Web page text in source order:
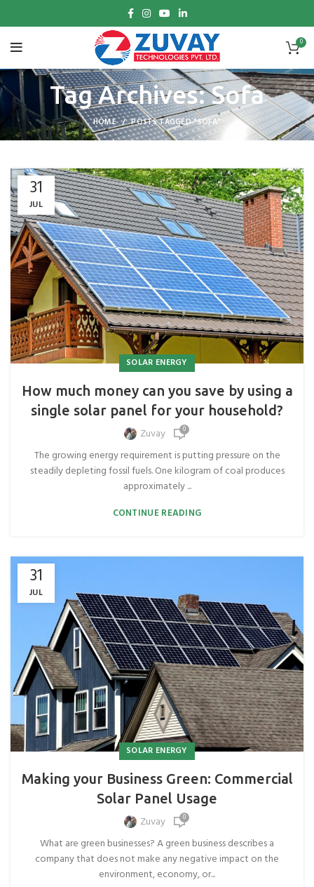
0
Tag Archives: Sofa
HOME POSTS TAGGED "SOFA"
31
JUL
SOLAR ENERGY
How much money can you save by using a
single solar panel for your household?
Zuvay
0
The growing energy requirement is putting pressure on the
steadily depleting fossil fuels. One kilogram of coal produces
approximately ...
CONTINUE READING
31
JUL
SOLAR ENERGY
Making your Business Green: Commercial
Solar Panel Usage
Zuvay
0
What are green businesses? A green business describes a
company that does not make any negative impact on the
environment, economy, or...